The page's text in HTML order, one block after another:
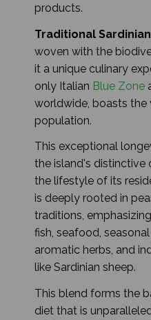
products.
Traditional
woven with the
it a unique culinary
only Italian Blue Zone
worldwide, boasts
population.
This exceptional
the island's distinctive
the lifestyle of its
is deeply rooted in
traditions,
fish, seafood,
aromatic herbs, and
like Sardinian sheep.
This blend forms the
diet that is